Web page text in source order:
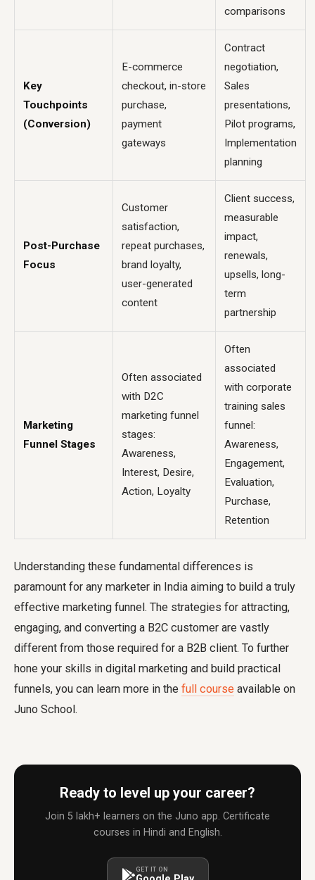
comparisons
Key
Touchpoints
(Conversion)
E-commerce
checkout, in-store
purchase,
payment
gateways
Contract
negotiation,
Sales
presentations,
Pilot programs,
Implementation
planning
Post-Purchase
Focus
Customer
satisfaction,
repeat purchases,
brand loyalty,
user-generated
content
Client success,
measurable
impact,
renewals,
upsells, long-
term
partnership
Marketing
Funnel Stages
Often associated
with D2C
marketing funnel
stages:
Awareness,
Interest, Desire,
Action, Loyalty
Often
associated
with corporate
training sales
funnel:
Awareness,
Engagement,
Evaluation,
Purchase,
Retention
Understanding these fundamental differences is
paramount for any marketer in India aiming to build a truly
effective marketing funnel. The strategies for attracting,
engaging, and converting a B2C customer are vastly
different from those required for a B2B client. To further
hone your skills in digital marketing and build practical
funnels, you can learn more in the full course available on
Juno School.
Ready to level up your career?
Join 5 lakh+ learners on the Juno app. Certificate
courses in Hindi and English.
GET IT ON